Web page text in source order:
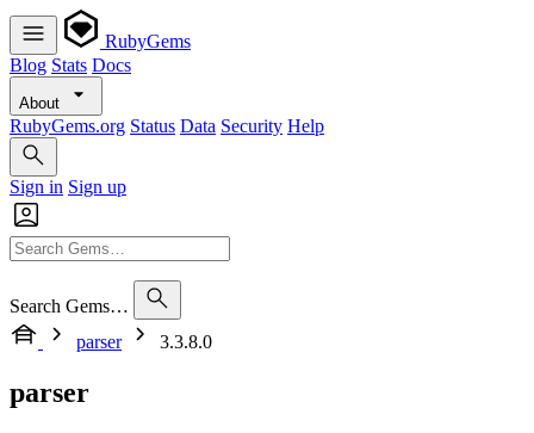
RubyGems
Blog Stats Docs
About
RubyGems.org Status Data Security Help
Sign in Sign up
Search Gems…
parser
3.3.8.0
parser